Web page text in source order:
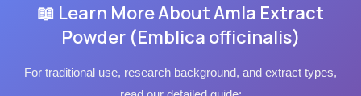
📖 Learn More About Amla Extract
Powder (Emblica officinalis)
For traditional use, research background, and extract types,